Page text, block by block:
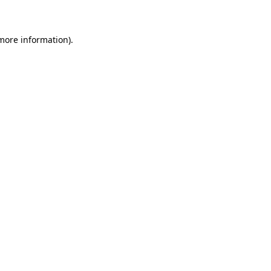
information).